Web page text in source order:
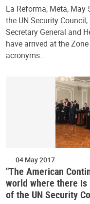
La Reforma, Meta,
the UN Security
Secretary General and
have arrived at the
acronyms…
04 May 2017
"The American
world where there
of the UN Security